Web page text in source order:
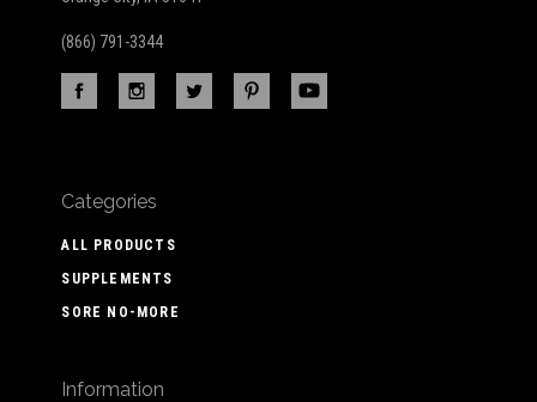
(866) 791-3344
Categories
ALL PRODUCTS
SUPPLEMENTS
SORE NO-MORE
Information